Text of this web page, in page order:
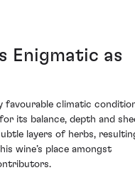
Enigmatic as
favourable climatic
its balance, depth and
layers of herbs,
wine’s place amongst